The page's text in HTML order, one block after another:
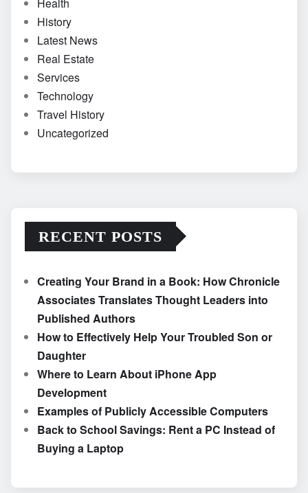
History
Latest News
Real Estate
Services
Technology
Travel History
Uncategorized
RECENT POSTS
Creating Your Brand in a Book: How Chronicle
Associates Translates Thought Leaders into
Published Authors
How to Effectively Help Your Troubled Son or
Daughter
Where to Learn About iPhone App
Development
Examples of Publicly Accessible Computers
Back to School Savings: Rent a PC Instead of
Buying a Laptop